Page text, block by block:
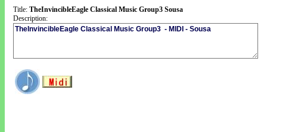
Title: TheInvincibleEagle Classical Music Group3 Sousa
Description: